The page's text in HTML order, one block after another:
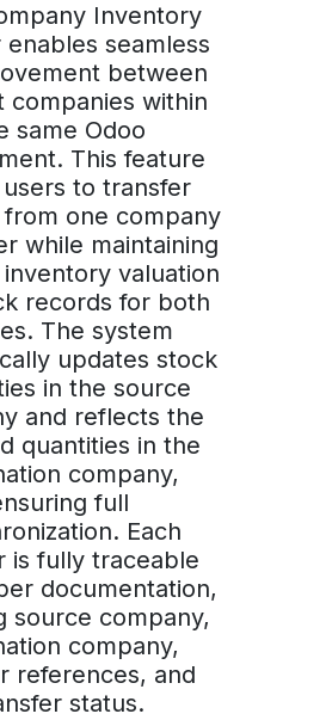
Inventory
enables seamless
between
companies within
same Odoo
This feature
to transfer
one company
while maintaining
valuation
records for both
The system
updates stock
in the source
and reflects the
quantities in the
company,
full
Each
is fully traceable
documentation,
source company,
company,
references, and
status.